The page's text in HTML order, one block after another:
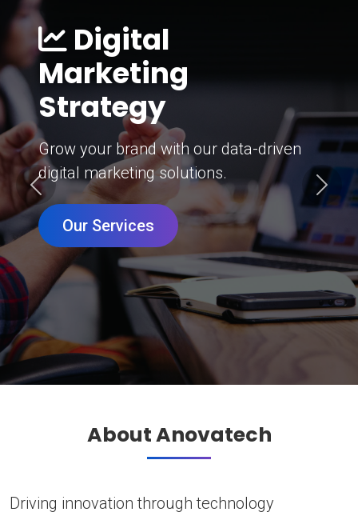
Digital
Marketing
Strategy
Grow your brand with our data-driven
digital marketing solutions.
Our Services
Previous Next
About Anovatech
Driving innovation through technology